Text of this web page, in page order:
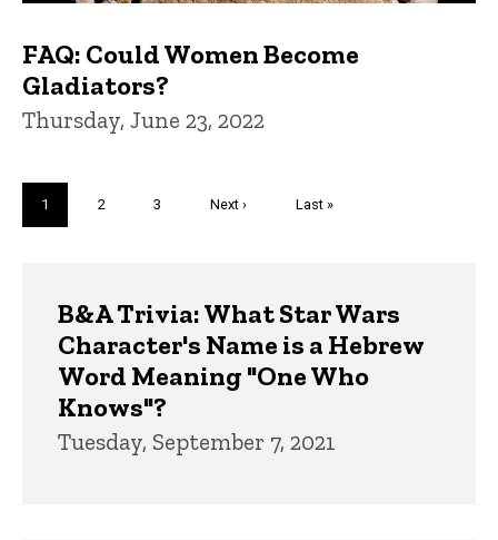
FAQ: Could Women Become
Gladiators?
Thursday, June 23, 2022
Current
page
1 Page
2 Page
3
Next
Next ›
Last
Last »
B&A Trivia: What Star Wars
Character's Name is a Hebrew
Word Meaning "One Who
Knows"?
Tuesday, September 7, 2021